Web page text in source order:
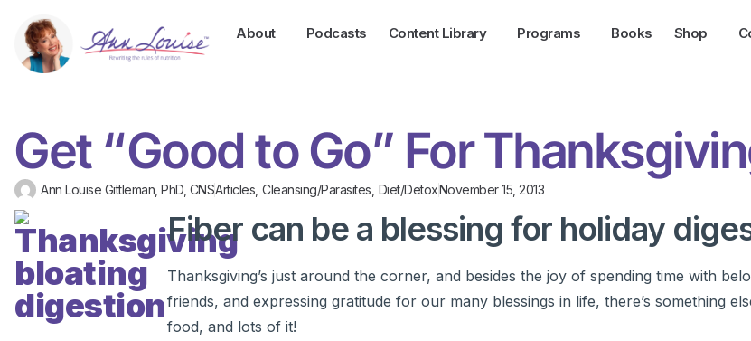
About Podcasts Content Library Programs Books Shop
Get “Good to Go” For
Ann Louise Gittleman, PhD, CNSArticles Cleansing/Parasites Diet/DetoxNovember 15, 2013
Fiber can be a blessing for holiday
Thanksgiving’s just around the corner, and besides the joy of spending time with
friends, and expressing gratitude for our many blessings in life, there’s something
food, and lots of it!